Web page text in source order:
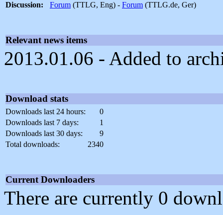
Discussion:
Forum (TTLG, Eng) - Forum (TTLG.de, Ger)
Relevant news items
2013.01.06 - Added to
Download stats
Downloads last 24 hours:
0
Downloads last 7 days:
1
Downloads last 30 days:
9
Total downloads:
2340
Current Downloaders
There are currently 0